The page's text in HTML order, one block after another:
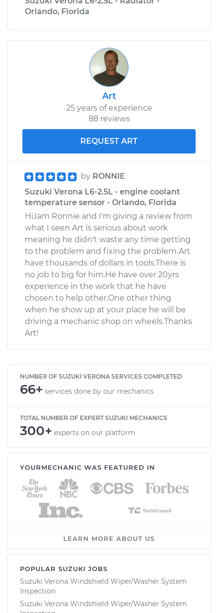
Orlando, Florida
Art
25 years of experience
88 reviews
REQUEST ART
by RONNIE
Suzuki Verona L6-2.5L - engine coolant
temperature sensor - Orlando, Florida
Hi,Iam Ronnie and I'm giving a review from
what I seen Art is serious about work
meaning he didn't waste any time getting
to the problem and fixing the problem.Art
have thousands of dollars in tools.There is
no job to big for him.He have over 20yrs
experience in the work that he have
chosen to help other.One other thing
when he show up at your place he will be
driving a mechanic shop on wheels.Thanks
Art!
NUMBER OF SUZUKI VERONA SERVICES COMPLETED
66+ services done by our mechanics
TOTAL NUMBER OF EXPERT SUZUKI MECHANICS
300+ experts on our platform
YOURMECHANIC WAS FEATURED IN
LEARN MORE ABOUT US
POPULAR SUZUKI JOBS
Suzuki Verona Windshield Wiper/Washer System
Inspection
Suzuki Verona Windshield Wiper/Washer System